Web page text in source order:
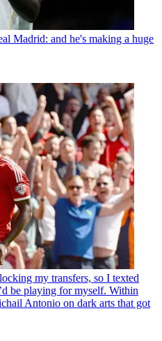
Madrid: and he's making a huge
my transfers, so I texted
be playing for myself. Within
Antonio on dark arts that got